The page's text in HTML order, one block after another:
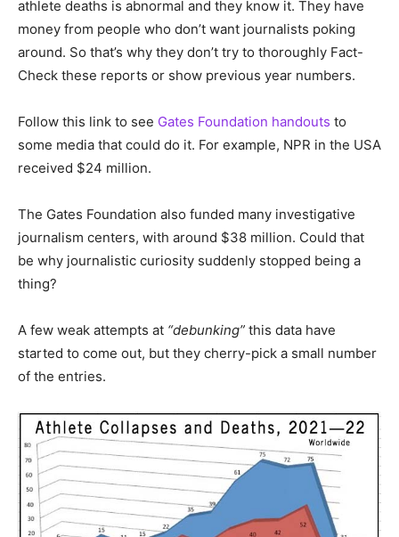
athlete deaths is abnormal and they know it. They have
money from people who don’t want journalists poking
around. So that’s why they don’t try to thoroughly Fact-
Check these reports or show previous year numbers.
Follow this link to see Gates Foundation handouts to
some media that could do it. For example, NPR in the USA
received $24 million.
The Gates Foundation also funded many investigative
journalism centers, with around $38 million. Could that
be why journalistic curiosity suddenly stopped being a
thing?
A few weak attempts at “debunking” this data have
started to come out, but they cherry-pick a small number
of the entries.